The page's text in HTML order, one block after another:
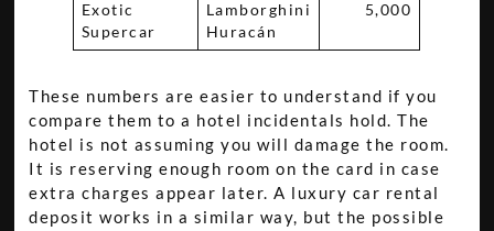
Exotic
Supercar
Lamborghini
Huracán
5,000
These numbers are easier to understand if you
compare them to a hotel incidentals hold. The
hotel is not assuming you will damage the room.
It is reserving enough room on the card in case
extra charges appear later. A luxury car rental
deposit works in a similar way, but the possible